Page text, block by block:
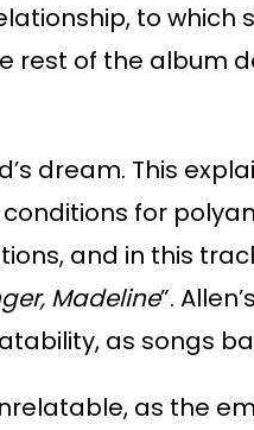
to
of the album
dream. This
for
and in this
Madeline”.
as songs
as the